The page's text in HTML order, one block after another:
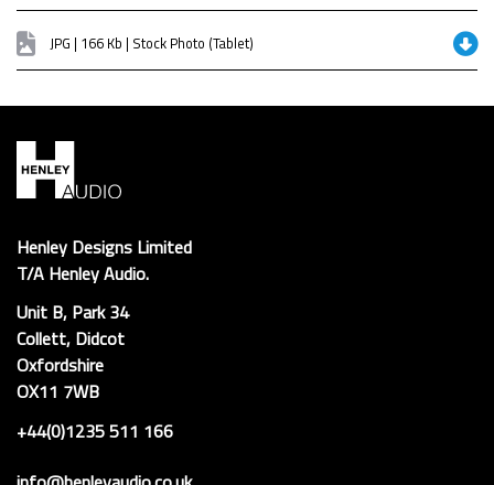
JPG | 166 Kb | Stock Photo (Tablet)
Henley Designs Limited
T/A Henley Audio.
Unit B, Park 34
Collett, Didcot
Oxfordshire
OX11 7WB
+44(0)1235 511 166